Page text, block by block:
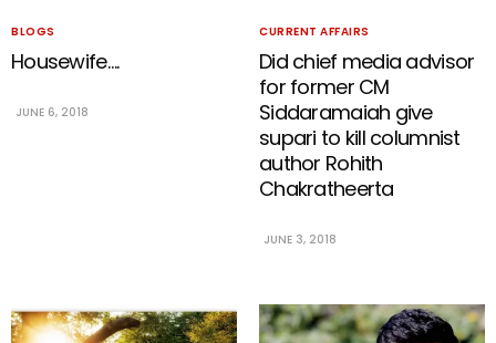
BLOGS
Housewife….
JUNE 6, 2018
CURRENT AFFAIRS
Did chief media advisor
for former CM
Siddaramaiah give
supari to kill columnist
author Rohith
Chakratheerta
JUNE 3, 2018